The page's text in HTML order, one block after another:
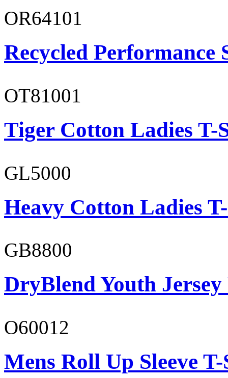
OR64101
Recycled Performance
OT81001
Tiger Cotton Ladies T-
GL5000
Heavy Cotton Ladies
GB8800
DryBlend Youth Jersey
O60012
Mens Roll Up Sleeve